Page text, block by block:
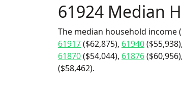
61924 Median
The median household income
61917($62,875), 61940($55,938),
61870($54,044), 61876
($58,462).